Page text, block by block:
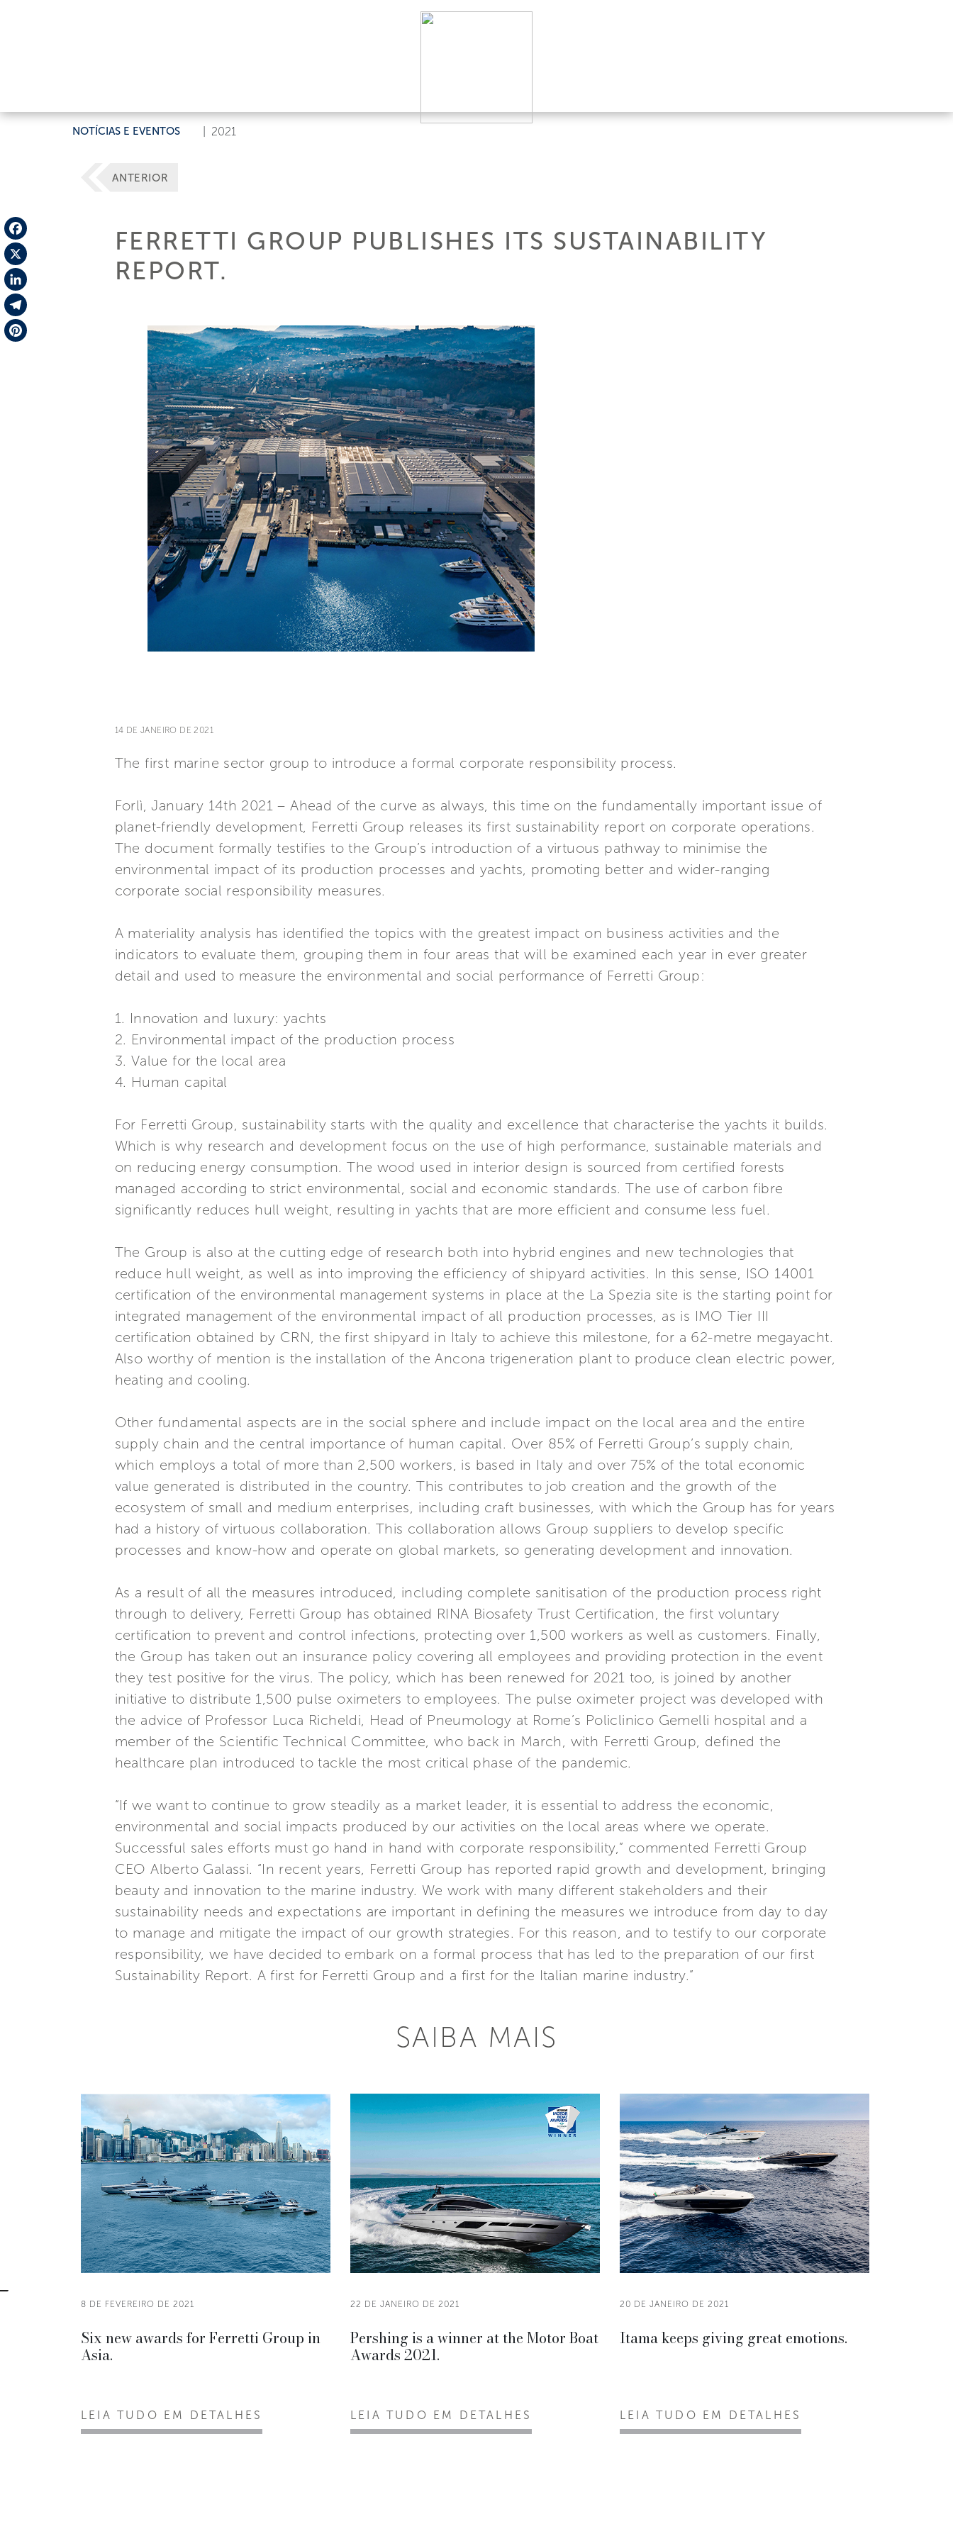
NOTÍCIAS E EVENTOS 2021
Facebook
X
LinkedIn
Telegram
ANTERIOR
FERRETTI GROUP PUBLISHES ITS SUSTAINABILITY
REPORT.
14 DE JANEIRO DE 2021
The first marine sector group to introduce a formal corporate responsibility process.
Forlì, January 14th 2021 – Ahead of the curve as always, this time on the fundamentally important issue of
planet-friendly development, Ferretti Group releases its first sustainability report on corporate operations.
The document formally testifies to the Group’s introduction of a virtuous pathway to minimise the
environmental impact of its production processes and yachts, promoting better and wider-ranging
corporate social responsibility measures.
A materiality analysis has identified the topics with the greatest impact on business activities and the
indicators to evaluate them, grouping them in four areas that will be examined each year in ever greater
detail and used to measure the environmental and social performance of Ferretti Group:
1. Innovation and luxury: yachts
2. Environmental impact of the production process
3. Value for the local area
4. Human capital
For Ferretti Group, sustainability starts with the quality and excellence that characterise the yachts it builds.
Which is why research and development focus on the use of high performance, sustainable materials and
on reducing energy consumption. The wood used in interior design is sourced from certified forests
managed according to strict environmental, social and economic standards. The use of carbon fibre
significantly reduces hull weight, resulting in yachts that are more efficient and consume less fuel.
The Group is also at the cutting edge of research both into hybrid engines and new technologies that
reduce hull weight, as well as into improving the efficiency of shipyard activities. In this sense, ISO 14001
certification of the environmental management systems in place at the La Spezia site is the starting point for
integrated management of the environmental impact of all production processes, as is IMO Tier III
certification obtained by CRN, the first shipyard in Italy to achieve this milestone, for a 62-metre megayacht.
Also worthy of mention is the installation of the Ancona trigeneration plant to produce clean electric power,
heating and cooling.
Other fundamental aspects are in the social sphere and include impact on the local area and the entire
supply chain and the central importance of human capital. Over 85% of Ferretti Group’s supply chain,
which employs a total of more than 2,500 workers, is based in Italy and over 75% of the total economic
value generated is distributed in the country. This contributes to job creation and the growth of the
ecosystem of small and medium enterprises, including craft businesses, with which the Group has for years
had a history of virtuous collaboration. This collaboration allows Group suppliers to develop specific
processes and know-how and operate on global markets, so generating development and innovation.
As a result of all the measures introduced, including complete sanitisation of the production process right
through to delivery, Ferretti Group has obtained RINA Biosafety Trust Certification, the first voluntary
certification to prevent and control infections, protecting over 1,500 workers as well as customers. Finally,
the Group has taken out an insurance policy covering all employees and providing protection in the event
they test positive for the virus. The policy, which has been renewed for 2021 too, is joined by another
initiative to distribute 1,500 pulse oximeters to employees. The pulse oximeter project was developed with
the advice of Professor Luca Richeldi, Head of Pneumology at Rome’s Policlinico Gemelli hospital and a
member of the Scientific Technical Committee, who back in March, with Ferretti Group, defined the
healthcare plan introduced to tackle the most critical phase of the pandemic.
“If we want to continue to grow steadily as a market leader, it is essential to address the economic,
environmental and social impacts produced by our activities on the local areas where we operate.
Successful sales efforts must go hand in hand with corporate responsibility,” commented Ferretti Group
CEO Alberto Galassi. “In recent years, Ferretti Group has reported rapid growth and development, bringing
beauty and innovation to the marine industry. We work with many different stakeholders and their
sustainability needs and expectations are important in defining the measures we introduce from day to day
to manage and mitigate the impact of our growth strategies. For this reason, and to testify to our corporate
responsibility, we have decided to embark on a formal process that has led to the preparation of our first
Sustainability Report. A first for Ferretti Group and a first for the Italian marine industry.”
SAIBA MAIS
8 DE FEVEREIRO DE 2021
Six new awards for Ferretti Group in
Asia.
LEIA TUDO EM DETALHES
22 DE JANEIRO DE 2021
Pershing is a winner at the Motor Boat
Awards 2021.
LEIA TUDO EM DETALHES
20 DE JANEIRO DE 2021
Itama keeps giving great emotions.
LEIA TUDO EM DETALHES